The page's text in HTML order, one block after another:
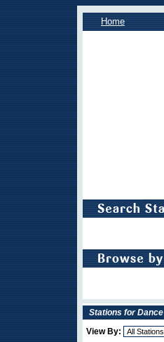
Home
Stations for Dance
View By: